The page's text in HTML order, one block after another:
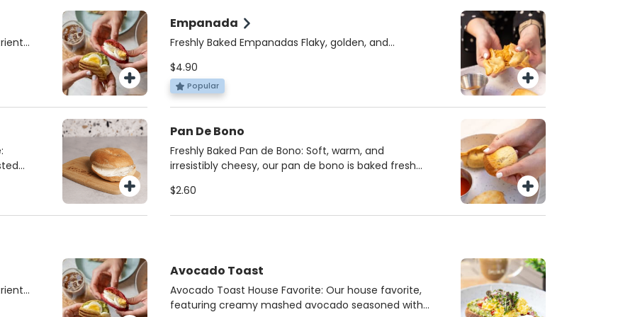
or
Empanada
Freshly Baked Empanadas Flaky, golden, and
Choose from savory Beef, Four Cheese, Chicken, or
Spicy Lentil (vegan) for the perfect bite. A flavorful,
$4.90
Popular
Pan De Bono
Freshly Baked Pan de Bono: Soft, warm, and
irresistibly cheesy, our pan de bono is baked fresh
perfect balance of flavor and texture. Enjoy this
$2.60
Avocado Toast
Avocado Toast House Favorite: Our house favorite,
featuring creamy mashed avocado seasoned with